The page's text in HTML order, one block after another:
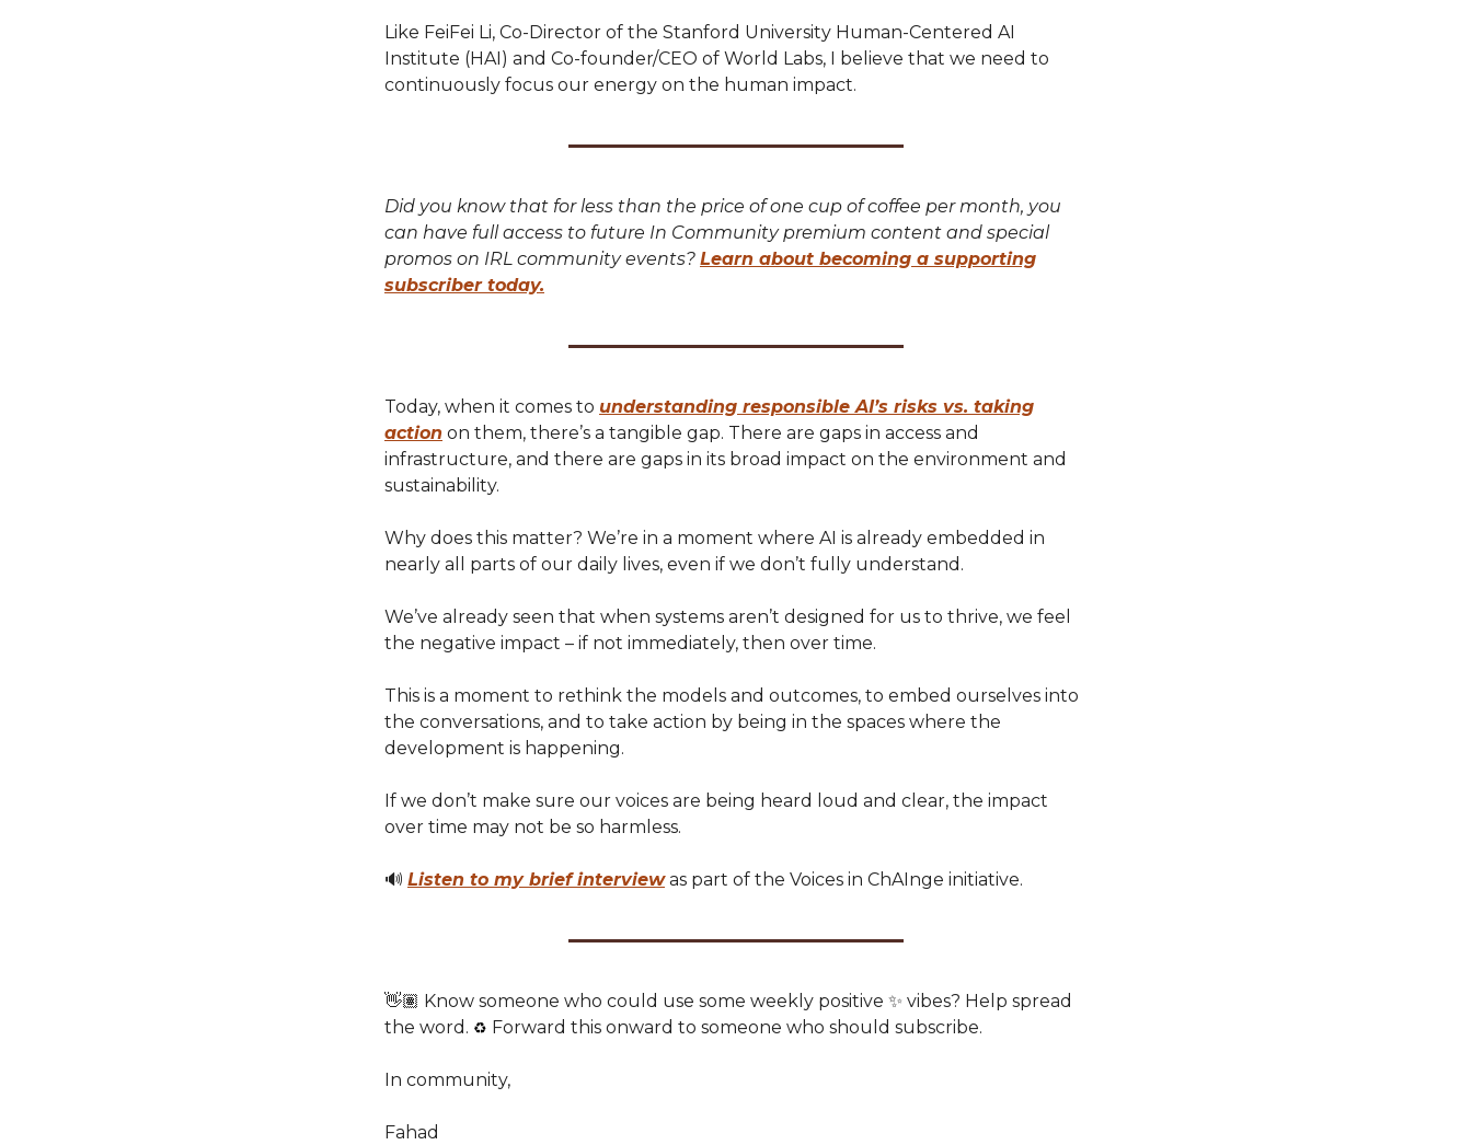
Like FeiFei Li, Co-Director of the Stanford University Human-Centered AI
Institute (HAI) and Co-founder/CEO of World Labs, I believe that we need to
continuously focus our energy on the human impact.
Did you know that for less than the price of one cup of coffee per month, you
can have full access to future In Community premium content and special
promos on IRL community events? Learn about becoming a supporting
subscriber today.
Today, when it comes to understanding responsible AI’s risks vs. taking
action on them, there’s a tangible gap. There are gaps in access and
infrastructure, and there are gaps in its broad impact on the environment and
sustainability.
Why does this matter? We’re in a moment where AI is already embedded in
nearly all parts of our daily lives, even if we don’t fully understand.
We’ve already seen that when systems aren’t designed for us to thrive, we feel
the negative impact – if not immediately, then over time.
This is a moment to rethink the models and outcomes, to embed ourselves into
the conversations, and to take action by being in the spaces where the
development is happening.
If we don’t make sure our voices are being heard loud and clear, the impact
over time may not be so harmless.
🔊 Listen to my brief interviewas part of the Voices in ChAInge initiative.
👋🏽 Know someone who could use some weekly positive ✨ vibes? Help spread
the word. ♻️ Forward this onward to someone who should subscribe.
In community,
Fahad